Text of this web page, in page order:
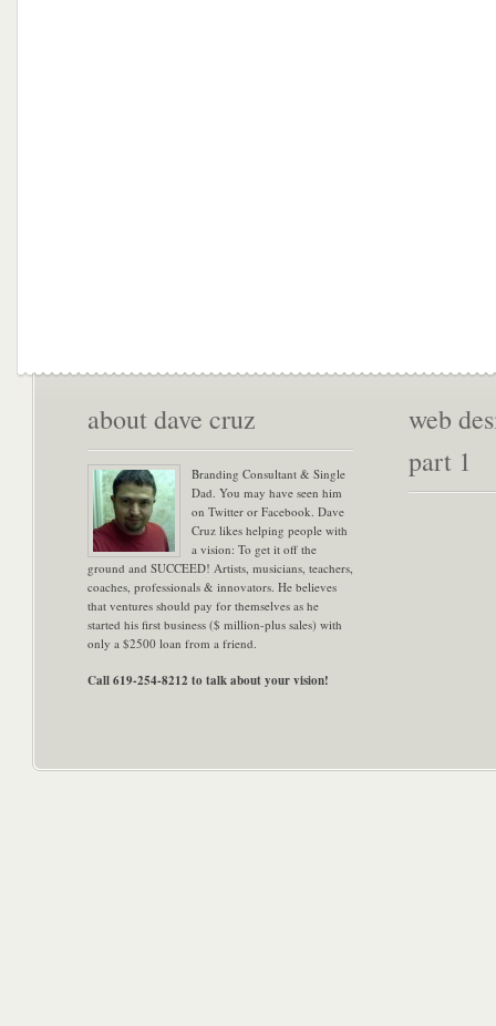
about dave cruz
Branding Consultant & Single
Dad. You may have seen him
on Twitter or Facebook. Dave
Cruz likes helping people with
a vision: To get it off the
ground and SUCCEED! Artists, musicians, teachers,
coaches, professionals & innovators. He believes
that ventures should pay for themselves as he
started his first business ($ million-plus sales) with
only a $2500 loan from a friend.
Call 619-254-8212 to talk about your vision!
web
part 1